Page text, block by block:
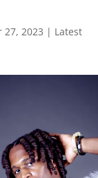
27, 2023 | Latest